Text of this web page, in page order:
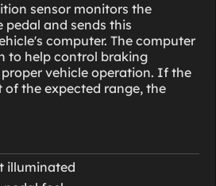
sensor monitors the
and sends this
computer. The computer
to help control braking
vehicle operation. If the
of the expected range, the
illuminated